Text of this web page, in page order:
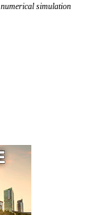
numerical simulation